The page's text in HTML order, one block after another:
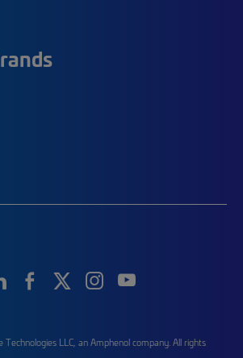
LLC, an Amphenol company. All rights